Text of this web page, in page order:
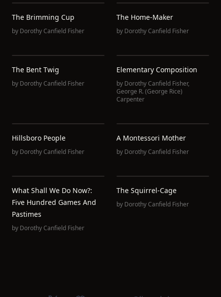
The Brimming Cup
by Dorothy Canfield Fisher
The Home-Maker
by Dorothy Canfield Fisher
The Bent Twig
by Dorothy Canfield Fisher
Elementary Composition
by Dorothy Canfield Fisher,
George R. (George Rice)
Carpenter
Hillsboro People
by Dorothy Canfield Fisher
A Montessori Mother
by Dorothy Canfield Fisher
What Shall We Do Now?:
Five Hundred Games And
Pastimes
by Dorothy Canfield Fisher
The Squirrel-Cage
by Dorothy Canfield Fisher